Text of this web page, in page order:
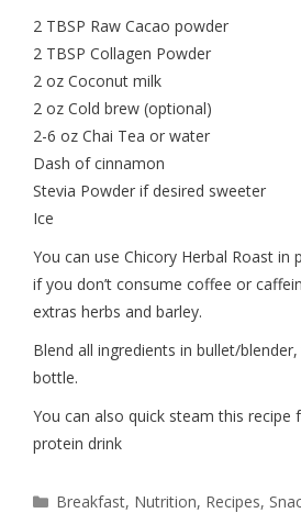
2 TBSP Raw Cacao powder
2 TBSP Collagen Powder
2 oz Coconut milk
2 oz Cold brew (optional)
2-6 oz Chai Tea or water
Dash of cinnamon
Stevia Powder if desired sweeter
Ice
You can use Chicory Herbal Roast in
if you don’t consume coffee or
extras herbs and barley.
Blend all ingredients in bullet/
bottle.
You can also quick steam this recipe
protein drink
Breakfast, Nutrition, Recipes,